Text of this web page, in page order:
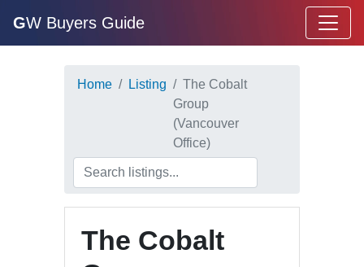
GW Buyers Guide
Home Listing
The Cobalt
Group
(Vancouver
Office)
The Cobalt